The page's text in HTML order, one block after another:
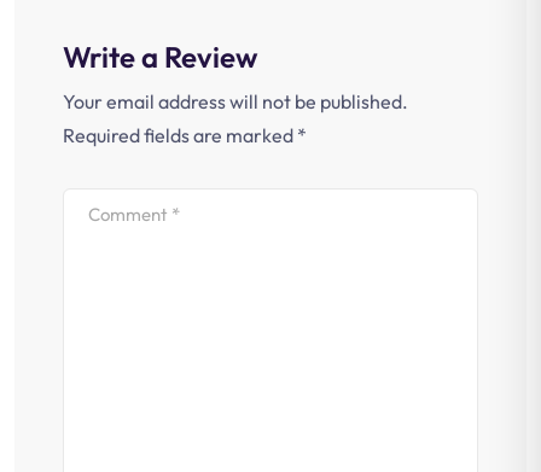
Write a Review
Your email address will not be published.
Required fields are marked *